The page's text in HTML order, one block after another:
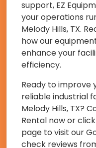
support, EZ
your operations
Melody Hills, TX.
how our
enhance your
efficiency.
Ready to improve
reliable industrial
Melody Hills, TX?
Rental now or
page to visit our
check reviews